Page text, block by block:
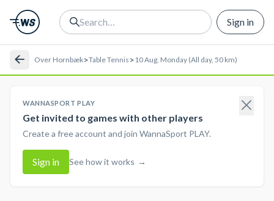
Sign in
Over Hornbæk>Table Tennis >10 Aug, Monday (All day, 50 km)
WANNASPORT PLAY
Get invited to games with other players
Create a free account and join WannaSport PLAY.
Sign in See how it works →